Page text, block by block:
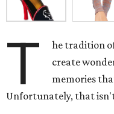
T
he tradition
create
memories
Unfortunately, that